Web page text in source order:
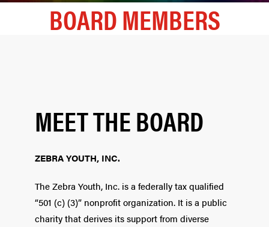
BOARD MEMBERS
MEET THE BOARD
ZEBRA YOUTH, INC.
The Zebra Youth, Inc. is a federally tax qualified
“501 (c) (3)” nonprofit organization. It is a public
charity that derives its support from diverse